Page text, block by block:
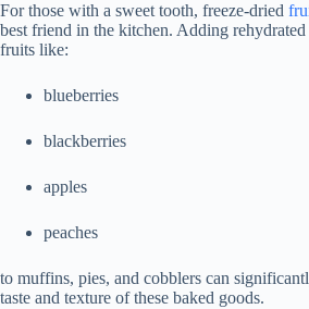
For those with a sweet tooth, freeze-dried
best friend in the kitchen. Adding rehydrated
fruits like:
blueberries
blackberries
apples
peaches
to muffins, pies, and cobblers can
taste and texture of these baked goods.